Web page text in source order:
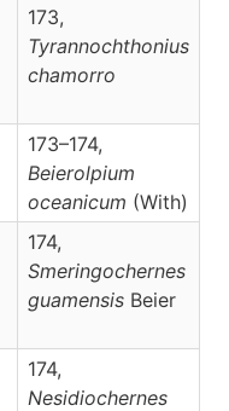
173,
Tyrannochthonius
chamorro
173–174,
Beierolpium
oceanicum (With)
174,
Smeringochernes
guamensis Beier
174,
Nesidiochernes